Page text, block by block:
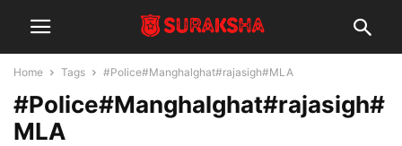
Home Tags #Police#Manghalghat#rajasigh#MLA
#Police#Manghalghat#rajasigh#
MLA